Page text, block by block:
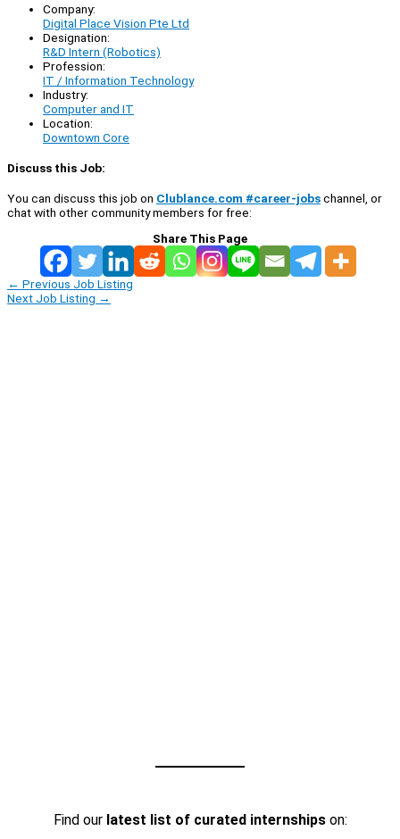
Company:
Digital Place Vision Pte Ltd
Designation:
R&D Intern (Robotics)
Profession:
IT / Information Technology
Industry:
Computer and IT
Location:
Downtown Core
Discuss this Job:
You can discuss this job on Clublance.com #career-jobschannel, or
chat with other community members for free:
Share This Page
← Previous Job Listing
Next Job Listing →
Find our latest list of curated internshipson: